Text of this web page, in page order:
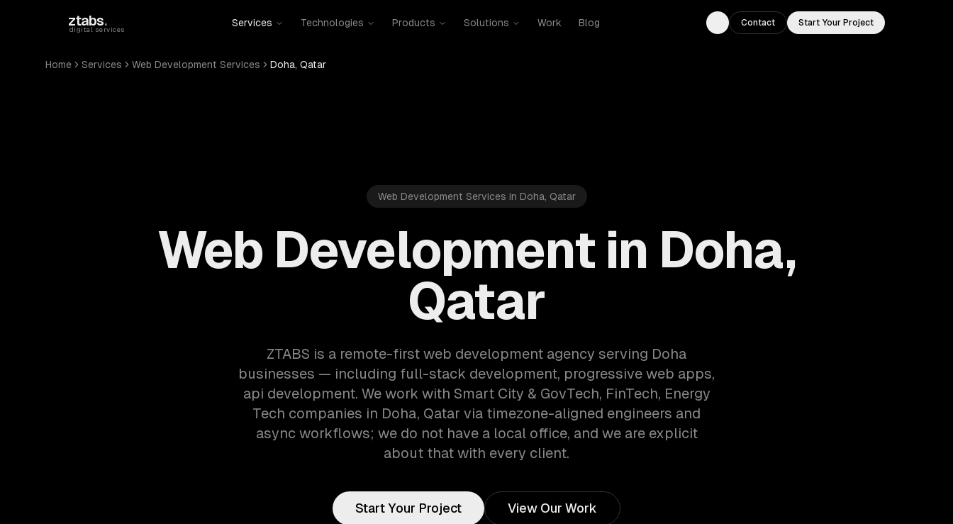
ztabs.
digital services
Services Technologies Products Solutions Work Blog
Toggle theme
Contact Start Your Project
Home Services Web Development Services Doha, Qatar
Web Development Services in Doha, Qatar
Web Development in Doha,
Qatar
ZTABS is a remote-first web development agency serving Doha
businesses — including full-stack development, progressive web apps,
api development. We work with Smart City & GovTech, FinTech, Energy
Tech companies in Doha, Qatar via timezone-aligned engineers and
async workflows; we do not have a local office, and we are explicit
about that with every client.
Start Your Project View Our Work